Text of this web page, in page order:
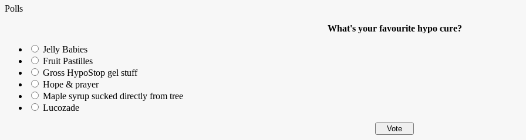
Polls
What's your favourite hypo cure?
Jelly Babies
Fruit Pastilles
Gross HypoStop gel stuff
Hope & prayer
Maple syrup sucked directly from tree
Lucozade